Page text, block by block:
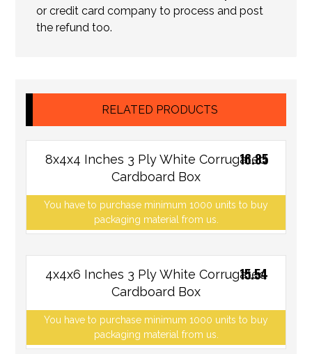
or credit card company to process and post
the refund too.
RELATED PRODUCTS
8x4x4 Inches 3 Ply White Corrugated
Cardboard Box
You have to purchase minimum 1000 units to buy
packaging material from us.
16.85
4x4x6 Inches 3 Ply White Corrugated
Cardboard Box
You have to purchase minimum 1000 units to buy
packaging material from us.
15.54